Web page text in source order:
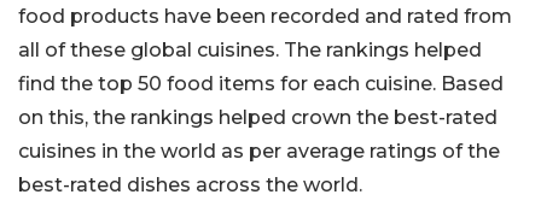
food products have been recorded and rated from
all of these global cuisines. The rankings helped
find the top 50 food items for each cuisine. Based
on this, the rankings helped crown the best-rated
cuisines in the world as per average ratings of the
best-rated dishes across the world.